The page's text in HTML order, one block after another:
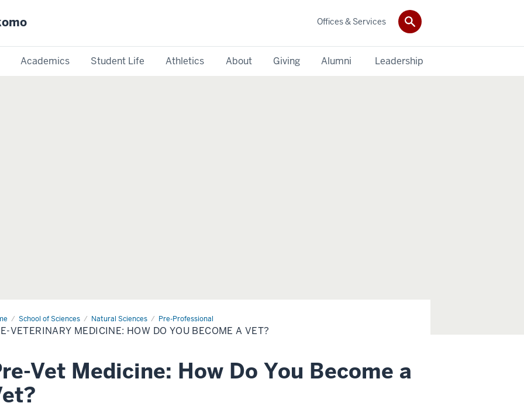
Academics Student Life Athletics About Giving Alumni Leadership
Offices & Services
School of Sciences Natural Sciences Pre-Professional
VETERINARY MEDICINE: HOW DO YOU BECOME A VET?
Vet Medicine: How Do You Become a